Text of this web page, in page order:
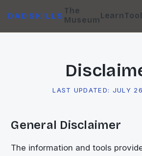
DADSKILLS
The
MuseumLearn
LAST UPDATED: JULY
General Disclaimer
The information and tools